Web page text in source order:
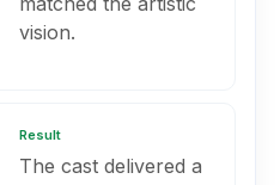
vision.
Result
The cast delivered a